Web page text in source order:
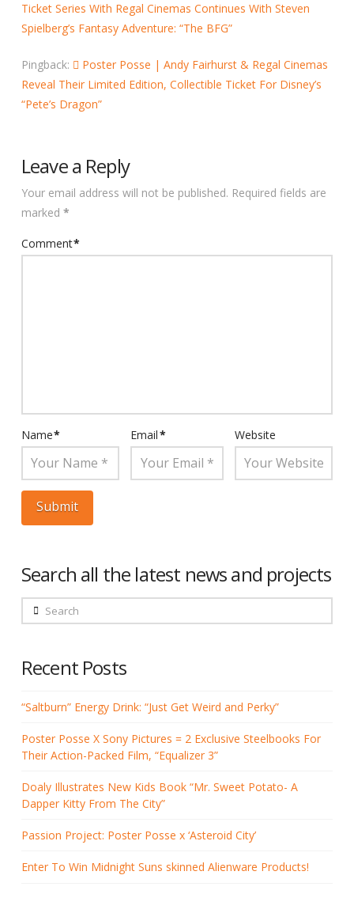
Ticket Series With Regal Cinemas Continues With Steven
Spielberg’s Fantasy Adventure: “The BFG”
Pingback:
Poster Posse | Andy Fairhurst & Regal Cinemas
Reveal Their Limited Edition, Collectible Ticket For Disney’s
“Pete’s Dragon”
Leave a Reply
Your email address will not be published. Required fields are
marked *
Comment*
Name* Email* Website
Search all the latest news and projects
Search
Recent Posts
“Saltburn” Energy Drink: “Just Get Weird and Perky”
Poster Posse X Sony Pictures = 2 Exclusive Steelbooks For
Their Action-Packed Film, “Equalizer 3”
Doaly Illustrates New Kids Book “Mr. Sweet Potato- A
Dapper Kitty From The City”
Passion Project: Poster Posse x ‘Asteroid City’
Enter To Win Midnight Suns skinned Alienware Products!